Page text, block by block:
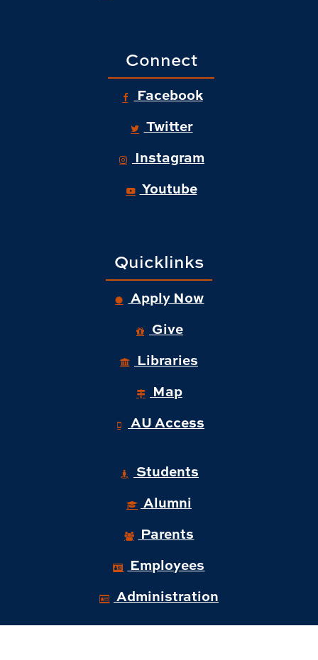
Connect
Facebook
Twitter
Instagram
Youtube
Quicklinks
Apply Now
Give
Libraries
Map
AU Access
Students
Alumni
Parents
Employees
Administration